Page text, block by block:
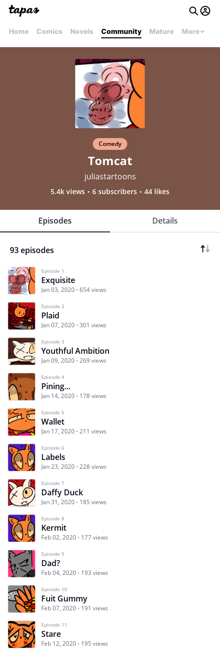
Home Comics Novels Community Mature More
Comedy
Tomcat
juliastartoons
5.4k views 6 subscribers 44 likes
Episodes Details
93 episodes
Episode 1
Exquisite
Jan 03, 2020 654 views
Episode 2
Plaid
Jan 07, 2020 301 views
Episode 3
Youthful Ambition
Jan 09, 2020 269 views
Episode 4
Pining...
Jan 14, 2020 178 views
Episode 5
Wallet
Jan 17, 2020 211 views
Episode 6
Labels
Jan 23, 2020 228 views
Episode 7
Daffy Duck
Jan 31, 2020 185 views
Episode 8
Kermit
Feb 02, 2020 177 views
Episode 9
Dad?
Feb 04, 2020 193 views
Episode 10
Fuit Gummy
Feb 07, 2020 191 views
Episode 11
Stare
Feb 12, 2020 195 views